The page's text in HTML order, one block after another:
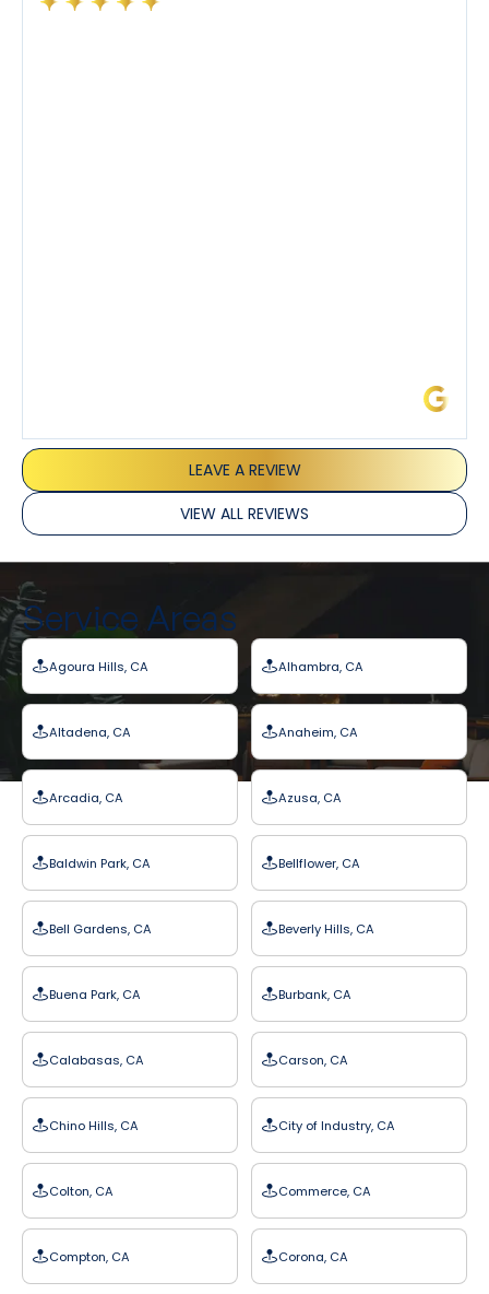
LEAVE A REVIEW
VIEW ALL REVIEWS
Service Areas
Agoura Hills, CA Alhambra, CA
Altadena, CA Anaheim, CA
Arcadia, CA Azusa, CA
Baldwin Park, CA Bellflower, CA
Bell Gardens, CA Beverly Hills, CA
Buena Park, CA Burbank, CA
Calabasas, CA Carson, CA
Chino Hills, CA City of Industry, CA
Colton, CA Commerce, CA
Compton, CA Corona, CA